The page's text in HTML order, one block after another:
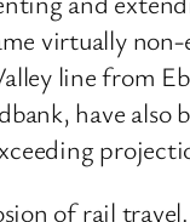
virtually
line from
have also
of rail